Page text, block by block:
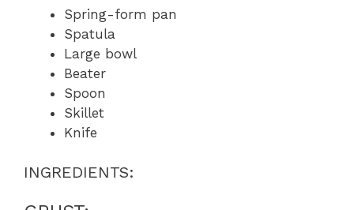
Spring-form pan
Spatula
Large bowl
Beater
Spoon
Skillet
Knife
INGREDIENTS: